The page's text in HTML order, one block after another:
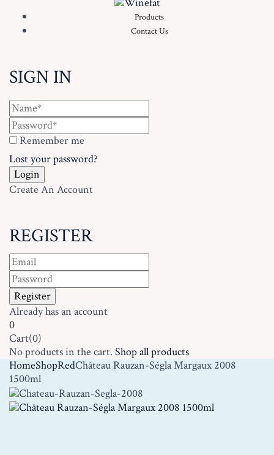
Products
Contact Us
SIGN IN
Remember me
Lost your password?
Create An Account
REGISTER
Already has an account
0
Cart(0)
No products in the cart. Shop all products
HomeShopRedChâteau Rauzan-Ségla Margaux 2008
1500ml